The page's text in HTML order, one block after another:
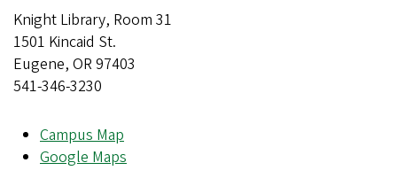
Knight Library, Room 31
1501 Kincaid St.
Eugene, OR 97403
541-346-3230
Campus Map
Google Maps